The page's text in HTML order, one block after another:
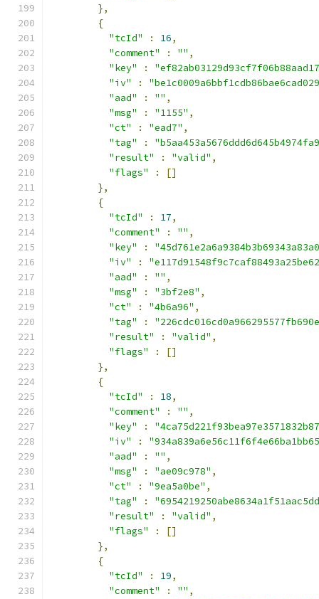
},
{
"tcId"
: 16,
"comment"
: "" ,
"key"
:
"iv"
:
"aad"
: "" ,
"msg"
: "1155" ,
"ct"
: "ead7" ,
"tag"
:
"result"
: "valid" ,
"flags"
:
[]
},
{
"tcId"
: 17,
"comment"
: "" ,
"key"
:
"iv"
:
"aad"
: "" ,
"msg"
: "3bf2e8" ,
"ct"
: "4b6a96" ,
"tag"
:
"result"
: "valid" ,
"flags"
:
[]
},
{
"tcId"
: 18,
"comment"
: "" ,
"key"
:
"iv"
:
"aad"
: "" ,
"msg"
: "ae09c978" ,
"ct"
: "9ea5a0be" ,
"tag"
:
"result"
: "valid" ,
"flags"
:
[]
},
{
"tcId"
: 19,
"comment"
: "" ,